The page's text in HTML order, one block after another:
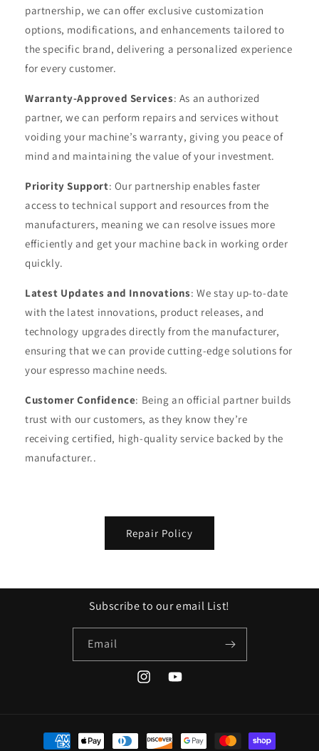
partnership, we can offer exclusive customization
options, modifications, and enhancements tailored to
the specific brand, delivering a personalized experience
for every customer.
Warranty-Approved Services: As an authorized
partner, we can perform repairs and services without
voiding your machine’s warranty, giving you peace of
mind and maintaining the value of your investment.
Priority Support: Our partnership enables faster
access to technical support and resources from the
manufacturers, meaning we can resolve issues more
efficiently and get your machine back in working order
quickly.
Latest Updates and Innovations: We stay up-to-date
with the latest innovations, product releases, and
technology upgrades directly from the manufacturer,
ensuring that we can provide cutting-edge solutions for
your espresso machine needs.
Customer Confidence: Being an official partner builds
trust with our customers, as they know they’re
receiving certified, high-quality service backed by the
manufacturer..
Repair Policy
Subscribe to our email List!
Email
InstagramYouTube
Payment